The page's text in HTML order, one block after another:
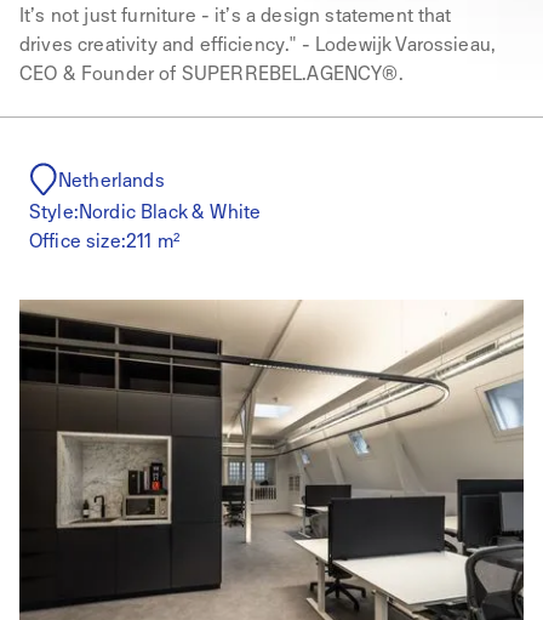
It’s not just furniture - it’s a design statement that
drives creativity and efficiency." - Lodewijk Varossieau,
CEO & Founder of SUPERREBEL.AGENCY®.
Netherlands
Style:Nordic Black & White
Office size:211 m²